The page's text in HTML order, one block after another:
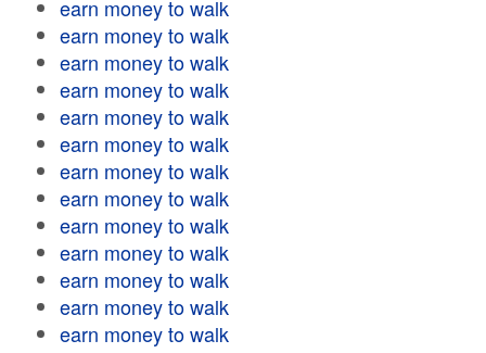
earn money to walk
earn money to walk
earn money to walk
earn money to walk
earn money to walk
earn money to walk
earn money to walk
earn money to walk
earn money to walk
earn money to walk
earn money to walk
earn money to walk
earn money to walk